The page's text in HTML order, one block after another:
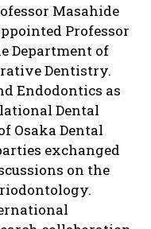
Masahide
Professor
Department of
Dentistry.
Endodontics as
Dental
Osaka Dental
exchanged
on the